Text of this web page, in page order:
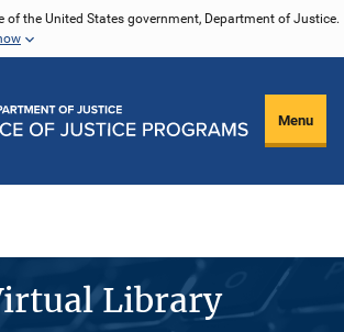
of the United States government, Department of Justice.
Menu
Library